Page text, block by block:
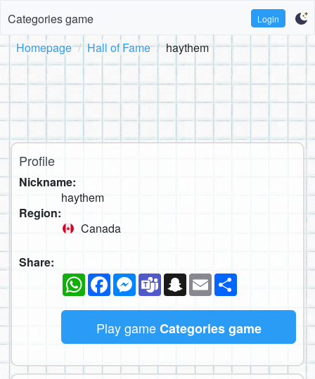
Categories game Login
Homepage Hall of Fame haythem
Profile
Nickname:
haythem
Region:
Canada
Share:
WhatsAppFacebookMessenger
TeamsSnapchat
Email
Play gameCategories game